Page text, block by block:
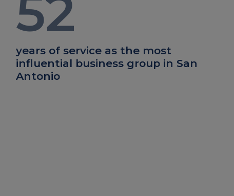
52
years of service as the most
influential business group in San
Antonio